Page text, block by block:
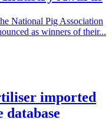
National Pig Association
as winners of their...
imported
database